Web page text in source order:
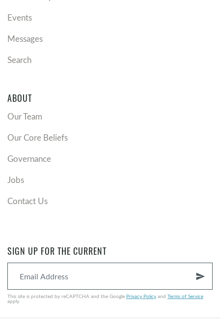
Events
Messages
Search
ABOUT
Our Team
Our Core Beliefs
Governance
Jobs
Contact Us
SIGN UP FOR THE CURRENT
send
This site is protected by reCAPTCHA and the Google Privacy Policy and Terms of Service
apply.